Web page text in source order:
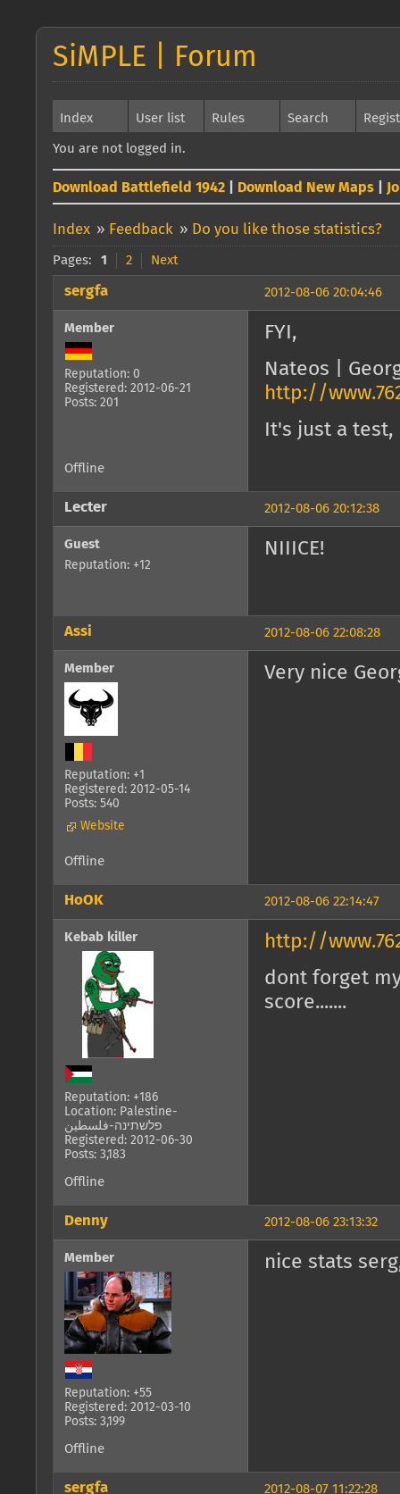
SiMPLE | Forum
Index User list Rules Search
You are not logged in.
Download Battlefield 1942 Download New Maps
Index » Feedback » Do you like those statistics?
Pages: 1 2 Next
2012-08-06 20:04:46
sergfa
Member
Reputation: 0
Registered: 2012-06-21
Posts: 201
FYI,
Nateos |
http://
It's just a
Offline
2012-08-06 20:12:38
Lecter
Guest
Reputation: +12
NIIICE!
2012-08-06 22:08:28
Assi
Member
Reputation: +1
Registered: 2012-05-14
Posts: 540
Website
Very nice
Offline
2012-08-06 22:14:47
HoOK
Kebab killer
Reputation: +186
Location: Palestine-
פלשתינה-فلسطين
Registered: 2012-06-30
Posts: 3,183
http://
dont forget
score.......
Offline
2012-08-06 23:13:32
Denny
Member
Reputation: +55
Registered: 2012-03-10
Posts: 3,199
nice stats
Offline
2012-08-07 11:22:28
sergfa